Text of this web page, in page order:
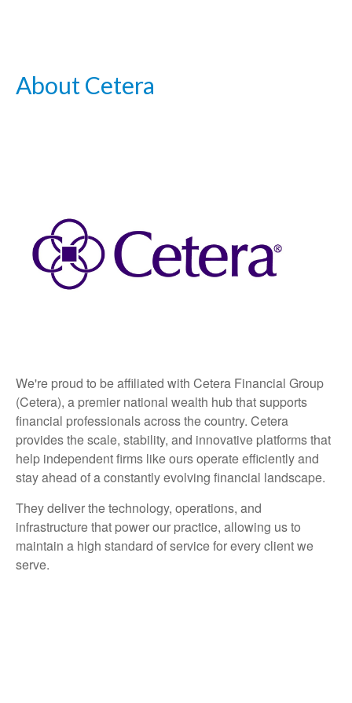
About Cetera
We're proud to be affiliated with Cetera Financial Group
(Cetera), a premier national wealth hub that supports
financial professionals across the country. Cetera
provides the scale, stability, and innovative platforms that
help independent firms like ours operate efficiently and
stay ahead of a constantly evolving financial landscape.
They deliver the technology, operations, and
infrastructure that power our practice, allowing us to
maintain a high standard of service for every client we
serve.